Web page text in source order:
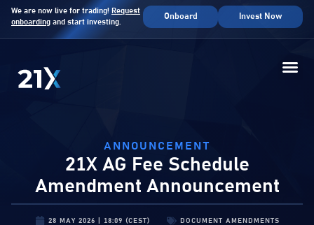
We are now live for trading! Request
onboarding and start investing.
Onboard Invest Now
ANNOUNCEMENT
21X AG Fee Schedule
Amendment Announcement
28 MAY 2026 | 18:09 (CEST) DOCUMENT AMENDMENTS